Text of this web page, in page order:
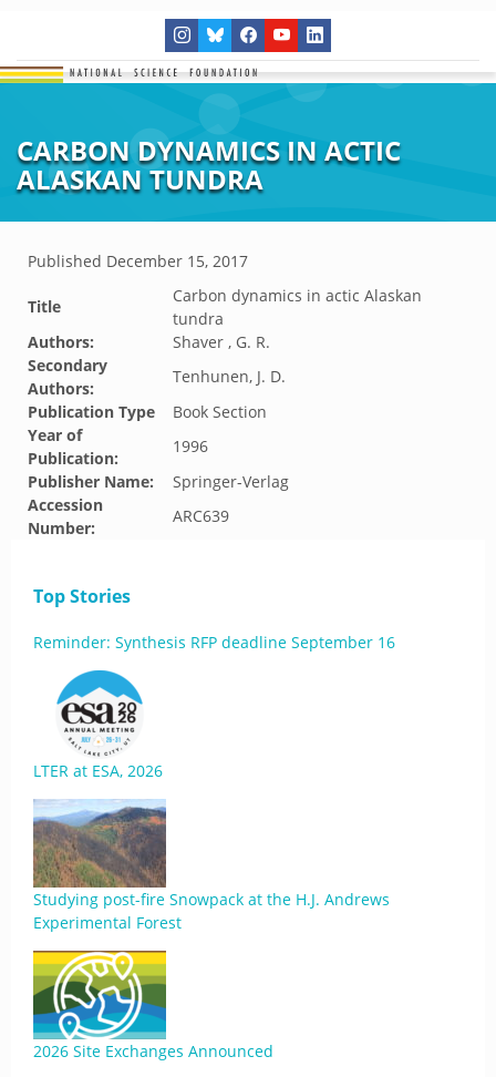
CARBON DYNAMICS IN ACTIC
ALASKAN TUNDRA
Published December 15, 2017
Title
Carbon dynamics in actic Alaskan
tundra
Authors:
Shaver , G. R.
Secondary
Authors:
Tenhunen, J. D.
Publication Type
Book Section
Year of
Publication:
1996
Publisher Name:
Springer-Verlag
Accession
Number:
ARC639
Top Stories
Reminder: Synthesis RFP deadline September 16
LTER at ESA, 2026
Studying post-fire Snowpack at the H.J. Andrews
Experimental Forest
2026 Site Exchanges Announced